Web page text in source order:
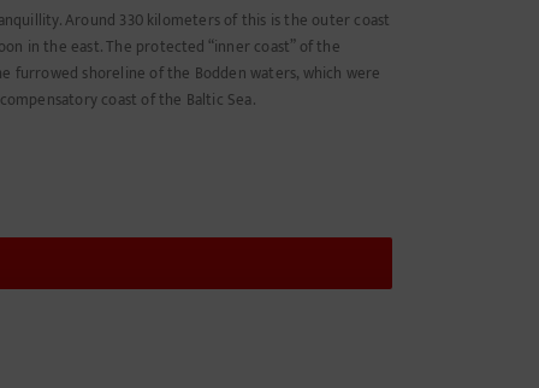
Around 330 kilometers of this is the outer coast
in the east. The protected “inner coast” of the
furrowed shoreline of the Bodden waters, which were
coast of the Baltic Sea.